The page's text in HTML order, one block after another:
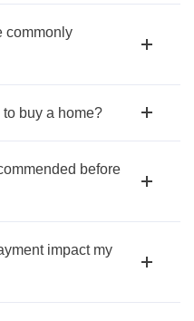
commonly
buy a home?
before
impact my